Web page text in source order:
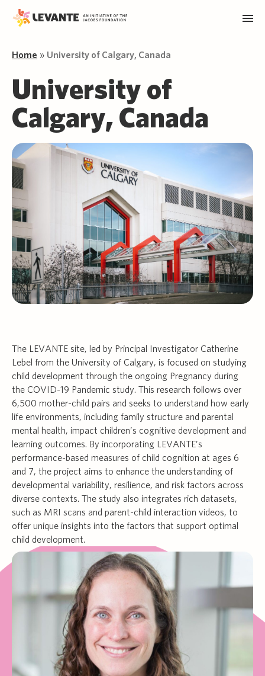
Home » University of Calgary, Canada
University of
Calgary, Canada
The LEVANTE site, led by Principal Investigator Catherine
Lebel from the University of Calgary, is focused on studying
child development through the ongoing Pregnancy during
the COVID-19 Pandemic study. This research follows over
6,500 mother-child pairs and seeks to understand how early
life environments, including family structure and parental
mental health, impact children’s cognitive development and
learning outcomes. By incorporating LEVANTE’s
performance-based measures of child cognition at ages 6
and 7, the project aims to enhance the understanding of
developmental variability, resilience, and risk factors across
diverse contexts. The study also integrates rich datasets,
such as MRI scans and parent-child interaction videos, to
offer unique insights into the factors that support optimal
child development.